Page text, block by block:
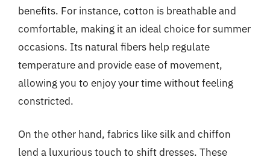
benefits. For instance, cotton is breathable and
comfortable, making it an ideal choice for summer
occasions. Its natural fibers help regulate
temperature and provide ease of movement,
allowing you to enjoy your time without feeling
constricted.
On the other hand, fabrics like silk and chiffon
lend a luxurious touch to shift dresses. These